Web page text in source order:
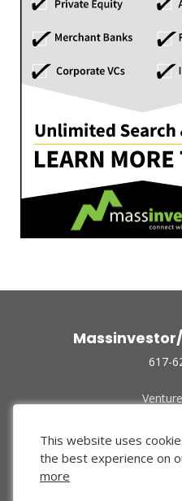
617-
Funded
This website uses
the best experience on
more